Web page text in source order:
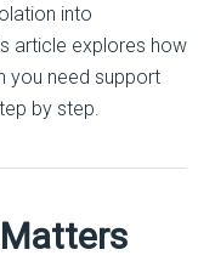
into
article explores how
you need support
by step.